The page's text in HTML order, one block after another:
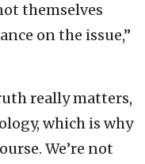
themselves
on the issue,”
really matters,
which is why
We’re not